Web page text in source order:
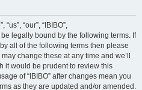
“our”, “IBIBO”,
legally bound by the following terms. If
all of the following terms then please
change these at any time and we’ll
it would be prudent to review this
of “IBIBO” after changes mean you
as they are updated and/or amended.